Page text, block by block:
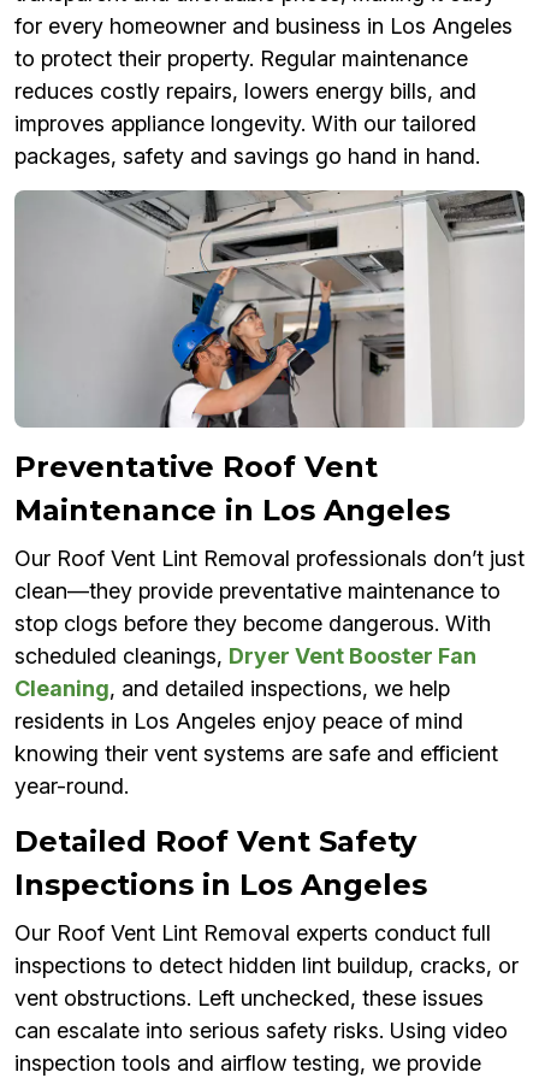
for every homeowner and business in Los Angeles
to protect their property. Regular maintenance
reduces costly repairs, lowers energy bills, and
improves appliance longevity. With our tailored
packages, safety and savings go hand in hand.
Preventative Roof Vent
Maintenance in Los Angeles
Our Roof Vent Lint Removal professionals don’t just
clean—they provide preventative maintenance to
stop clogs before they become dangerous. With
scheduled cleanings, Dryer Vent Booster Fan
Cleaning, and detailed inspections, we help
residents in Los Angeles enjoy peace of mind
knowing their vent systems are safe and efficient
year-round.
Detailed Roof Vent Safety
Inspections in Los Angeles
Our Roof Vent Lint Removal experts conduct full
inspections to detect hidden lint buildup, cracks, or
vent obstructions. Left unchecked, these issues
can escalate into serious safety risks. Using video
inspection tools and airflow testing, we provide